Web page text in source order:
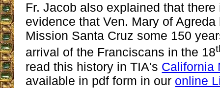
Fr. Jacob also explained that
evidence that Ven. Mary of
Mission Santa Cruz some 150
arrival of the Franciscans in the 18
read this history in TIA's California
available in pdf form in our online